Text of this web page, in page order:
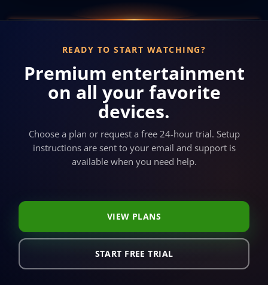
READY TO START WATCHING?
Premium entertainment
on all your favorite
devices.
Choose a plan or request a free 24-hour trial. Setup
instructions are sent to your email and support is
available when you need help.
VIEW PLANS
START FREE TRIAL